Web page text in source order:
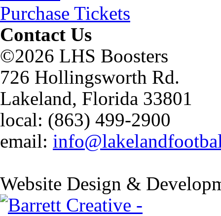
Purchase Tickets
Contact Us
©2026 LHS Boosters
726 Hollingsworth Rd.
Lakeland, Florida 33801
local: (863) 499-2900
email:
Website Design &